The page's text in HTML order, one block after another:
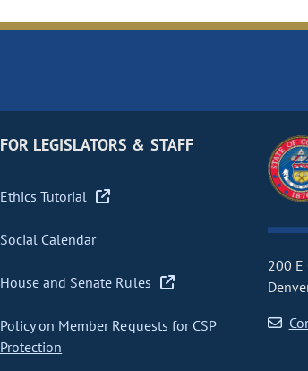
FOR LEGISLATORS & STAFF
Ethics Tutorial
Social Calendar
House and Senate Rules
Policy on Member Requests for CSP
Protection
200 E